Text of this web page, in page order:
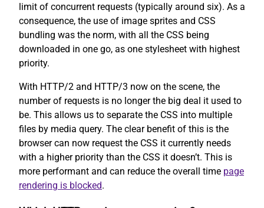
limit of concurrent requests (typically around six). As a
consequence, the use of image sprites and CSS
bundling was the norm, with all the CSS being
downloaded in one go, as one stylesheet with highest
priority.
With HTTP/2 and HTTP/3 now on the scene, the
number of requests is no longer the big deal it used to
be. This allows us to separate the CSS into multiple
files by media query. The clear benefit of this is the
browser can now request the CSS it currently needs
with a higher priority than the CSS it doesn’t. This is
more performant and can reduce the overall time page
rendering is blocked.